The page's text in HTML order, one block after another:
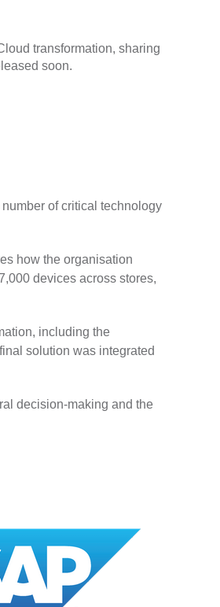
transformation, sharing
soon.
of critical technology
how the organisation
devices across stores,
including the
solution was integrated
decision-making and the